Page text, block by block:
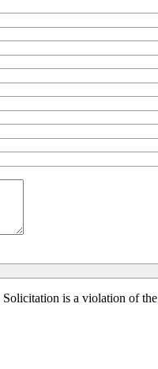
Solicitation is a violation of the